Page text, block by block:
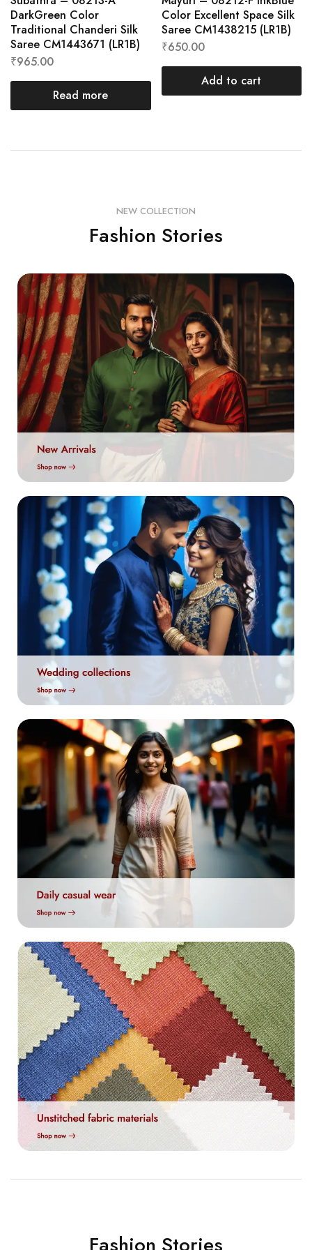
DarkGreen Color
Traditional Chanderi Silk
Saree CM1443671 (LR1B)
₹965.00
Read more
Color Excellent Space Silk
Saree CM1438215 (LR1B)
₹650.00
Add to cart
NEW COLLECTION
Fashion Stories